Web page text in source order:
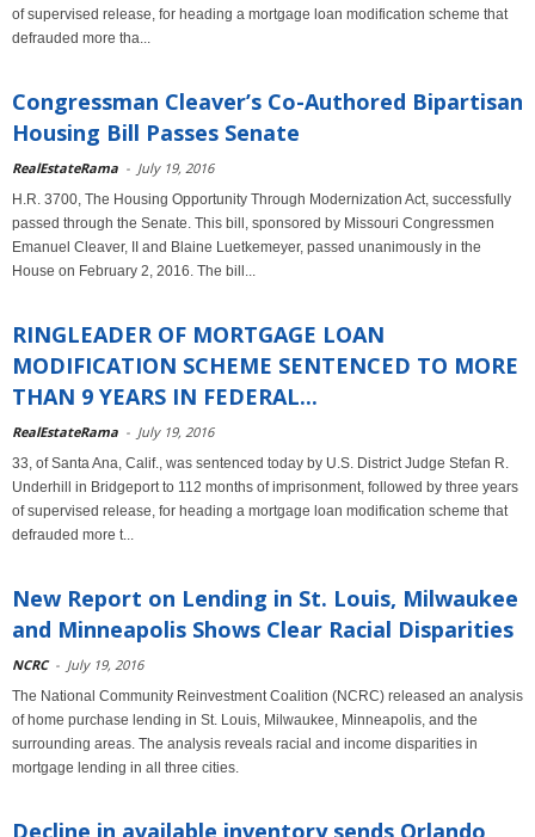
of supervised release, for heading a mortgage loan modification scheme that
defrauded more tha...
Congressman Cleaver’s Co-Authored Bipartisan
Housing Bill Passes Senate
RealEstateRama - July 19, 2016
H.R. 3700, The Housing Opportunity Through Modernization Act, successfully
passed through the Senate. This bill, sponsored by Missouri Congressmen
Emanuel Cleaver, II and Blaine Luetkemeyer, passed unanimously in the
House on February 2, 2016. The bill...
RINGLEADER OF MORTGAGE LOAN
MODIFICATION SCHEME SENTENCED TO MORE
THAN 9 YEARS IN FEDERAL...
RealEstateRama - July 19, 2016
33, of Santa Ana, Calif., was sentenced today by U.S. District Judge Stefan R.
Underhill in Bridgeport to 112 months of imprisonment, followed by three years
of supervised release, for heading a mortgage loan modification scheme that
defrauded more t...
New Report on Lending in St. Louis, Milwaukee
and Minneapolis Shows Clear Racial Disparities
NCRC - July 19, 2016
The National Community Reinvestment Coalition (NCRC) released an analysis
of home purchase lending in St. Louis, Milwaukee, Minneapolis, and the
surrounding areas. The analysis reveals racial and income disparities in
mortgage lending in all three cities.
Decline in available inventory sends Orlando